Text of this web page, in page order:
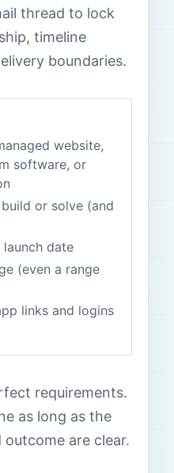
thread to lock
timeline
boundaries.
website,
software, or
or solve (and
date
(even a range
links and logins
requirements.
as long as the
are clear.